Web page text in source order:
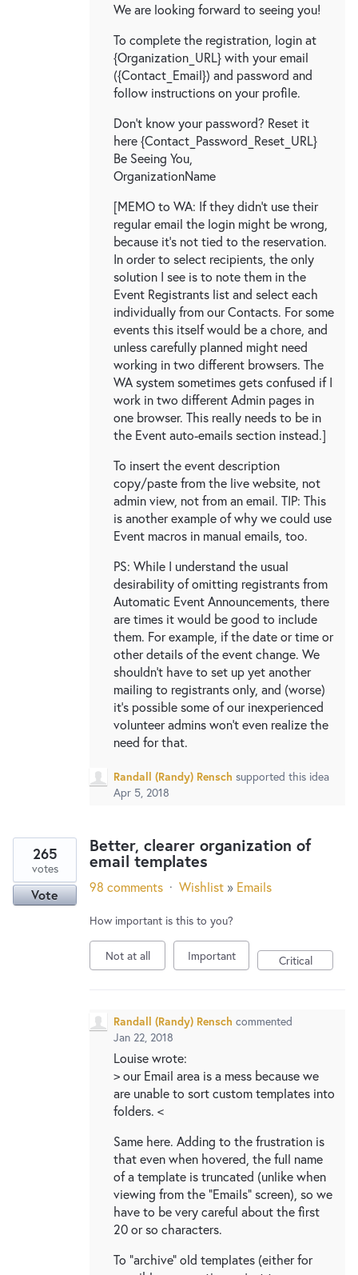
We are looking forward to seeing you!
To complete the registration, login at
{Organization_URL} with your email
({Contact_Email}) and password and
follow instructions on your profile.
Don't know your password? Reset it
here {Contact_Password_Reset_URL}
Be Seeing You,
OrganizationName
[MEMO to WA: If they didn't use their
regular email the login might be wrong,
because it's not tied to the reservation.
In order to select recipients, the only
solution I see is to note them in the
Event Registrants list and select each
individually from our Contacts. For some
events this itself would be a chore, and
unless carefully planned might need
working in two different browsers. The
WA system sometimes gets confused if I
work in two different Admin pages in
one browser. This really needs to be in
the Event auto-emails section instead.]
To insert the event description
copy/paste from the live website, not
admin view, not from an email. TIP: This
is another example of why we could use
Event macros in manual emails, too.
PS: While I understand the usual
desirability of omitting registrants from
Automatic Event Announcements, there
are times it would be good to include
them. For example, if the date or time or
other details of the event change. We
shouldn't have to set up yet another
mailing to registrants only, and (worse)
it's possible some of our inexperienced
volunteer admins won't even realize the
need for that.
Randall (Randy) Rensch supported this idea
Apr 5, 2018
Better, clearer organization of
email templates
265
votes
Vote 98 comments · Wishlist » Emails
How important is this to you?
Not at all Important Critical
Randall (Randy) Rensch commented
Jan 22, 2018
Louise wrote:
> our Email area is a mess because we
are unable to sort custom templates into
folders. <
Same here. Adding to the frustration is
that even when hovered, the full name
of a template is truncated (unlike when
viewing from the "Emails" screen), so we
have to be very careful about the first
20 or so characters.
To "archive" old templates (either for